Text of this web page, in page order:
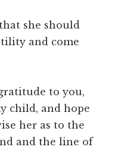
she should
and come
to you,
child, and hope
her as to the
and the line of